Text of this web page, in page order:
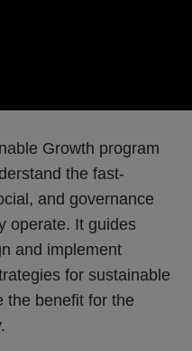
Growth program
the fast-
and governance
operate. It guides
and implement
for sustainable
the benefit for the